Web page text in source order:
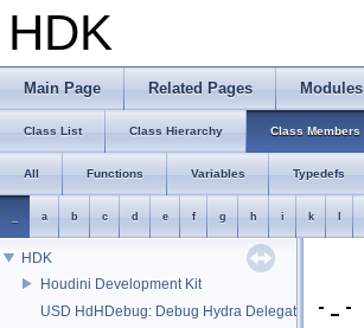
HDK
Main Page Related Pages Modules
Class List Class Hierarchy Class Members
All Functions Variables Typedefs
a b c d e f g h i k
HDK
Houdini Development Kit
USD HdHDebug: Debug Hydra Delegate
- _ -